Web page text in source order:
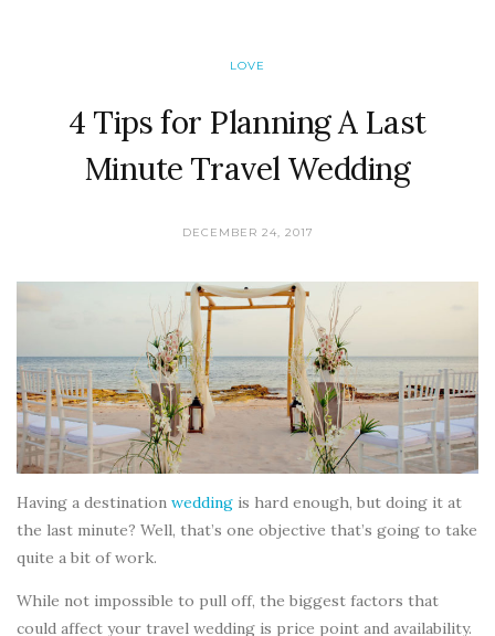
LOVE
4 Tips for Planning A Last
Minute Travel Wedding
DECEMBER 24, 2017
Having a destination wedding is hard enough, but doing it at
the last minute? Well, that’s one objective that’s going to take
quite a bit of work.
While not impossible to pull off, the biggest factors that
could affect your travel wedding is price point and availability.